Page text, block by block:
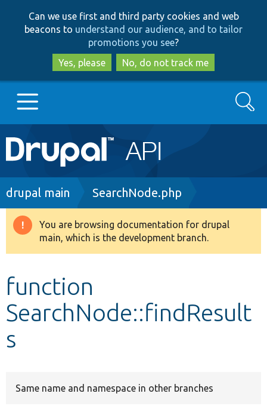
to
main
content
to
search
Can we use first and third party cookies and web
beacons to understand our audience, and to tailor
promotions you see?
Yes, please
No, do not track me
Main
navigation
Go to Drupal.org
Drupal 8+
Develop for Drupal
Search
Breadcrumb
drupal main SearchNode.php
Warning
message
You are browsing documentation for drupal
main, which is the development branch.
function
SearchNode::findResult
s
Same name and namespace in other branches